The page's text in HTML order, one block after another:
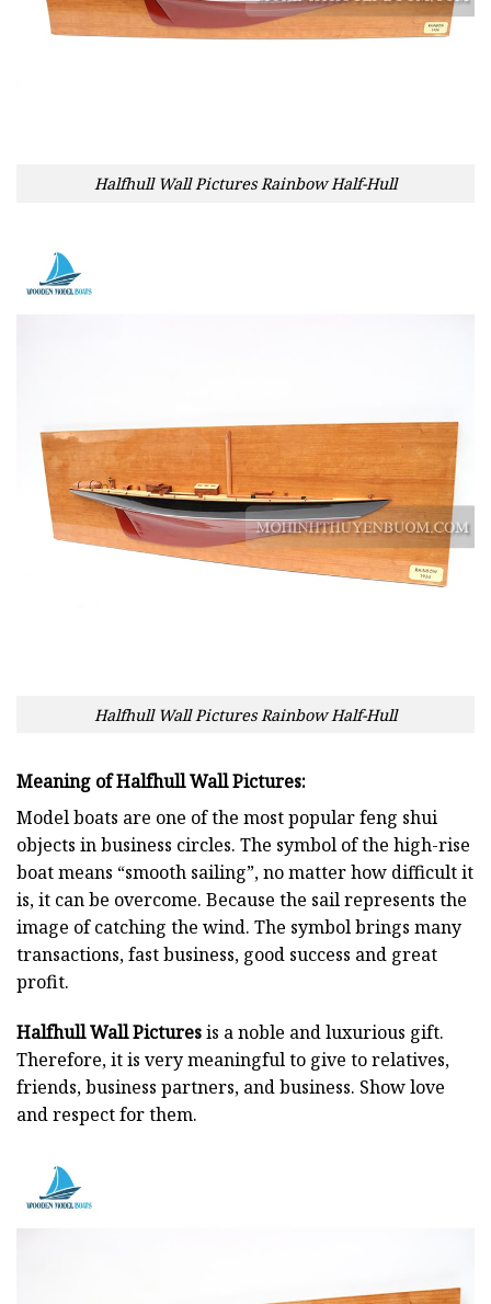
Halfhull Wall Pictures Rainbow Half-Hull
Halfhull Wall Pictures Rainbow Half-Hull
Meaning of Halfhull Wall Pictures:
Model boats are one of the most popular feng shui
objects in business circles. The symbol of the high-rise
boat means “smooth sailing”, no matter how difficult it
is, it can be overcome. Because the sail represents the
image of catching the wind. The symbol brings many
transactions, fast business, good success and great
profit.
Halfhull Wall Picturesis a noble and luxurious gift.
Therefore, it is very meaningful to give to relatives,
friends, business partners, and business. Show love
and respect for them.